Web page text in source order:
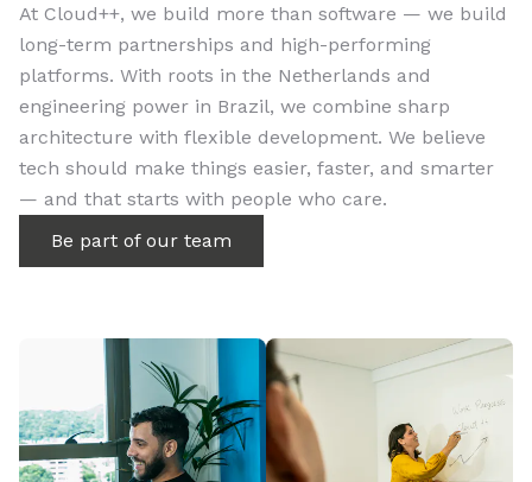
At Cloud++, we build more than software — we build
long-term partnerships and high-performing
platforms. With roots in the Netherlands and
engineering power in Brazil, we combine sharp
architecture with flexible development. We believe
tech should make things easier, faster, and smarter
— and that starts with people who care.
Be part of our team